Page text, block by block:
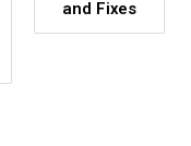
and Fixes